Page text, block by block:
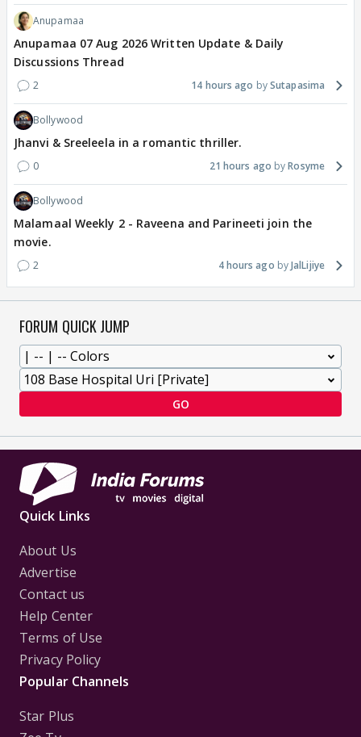
Anupamaa
Anupamaa 07 Aug 2026 Written Update & Daily
Discussions Thread
2 14 hours ago Sutapasima
Bollywood
Jhanvi & Sreeleela in a romantic thriller.
0 21 hours ago Rosyme
Bollywood
Malamaal Weekly 2 - Raveena and Parineeti join the
movie.
2 4 hours ago JalLijiye
FORUM QUICK JUMP
GO
Quick Links
About Us
Advertise
Contact us
Help Center
Terms of Use
Privacy Policy
Popular Channels
Star Plus